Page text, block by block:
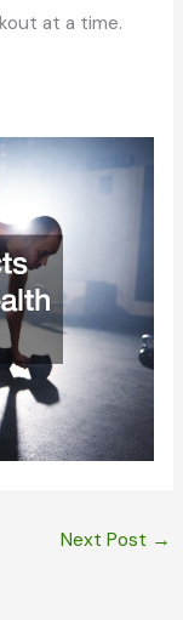
at a time.
Next Post →